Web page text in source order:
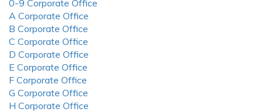
0-9 Corporate Office
A Corporate Office
B Corporate Office
C Corporate Office
D Corporate Office
E Corporate Office
F Corporate Office
G Corporate Office
H Corporate Office